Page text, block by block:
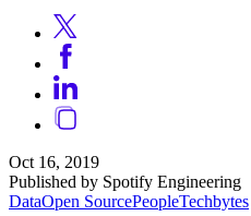
Oct 16, 2019
Published by Spotify Engineering
DataOpen SourcePeopleTechbytes